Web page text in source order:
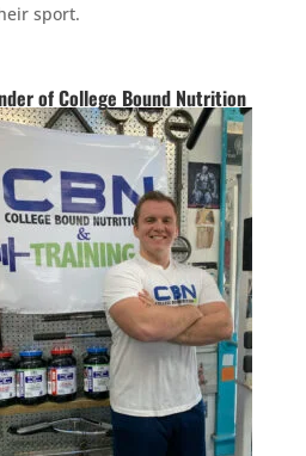
sport.
of College Bound Nutrition